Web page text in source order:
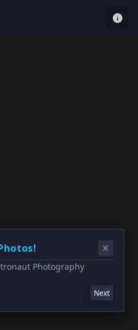
Photography
Next